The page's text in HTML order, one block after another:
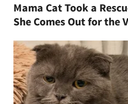
Mama Cat Took a
She Comes Out for the